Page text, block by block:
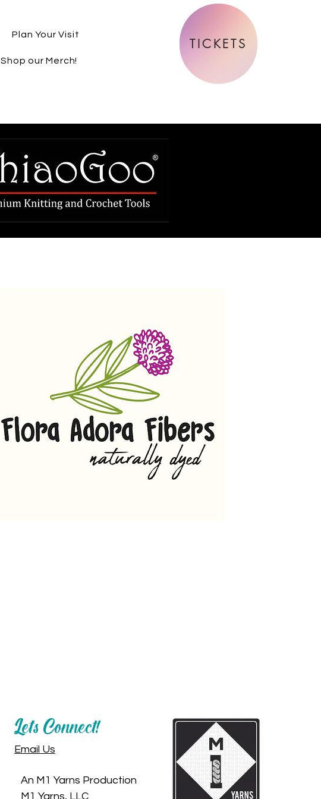
Plan Your Visit
Shop our Merch!
TICKETS
Let's Connect!
Email Us
An M1 Yarns Production
M1 Yarns, LLC